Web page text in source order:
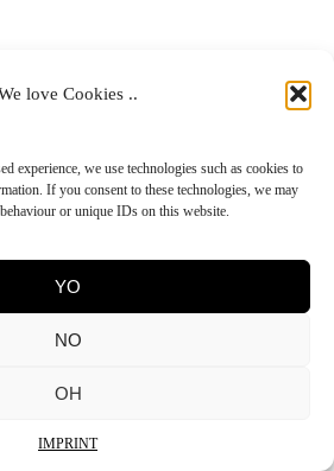
love Cookies ..
experience, we use technologies such as cookies to
If you consent to these technologies, we may
or unique IDs on this website.
YO
NO
OH
IMPRINT